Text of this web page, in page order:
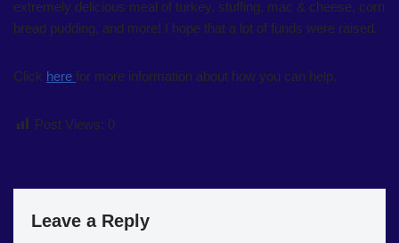
extremely delicious meal of turkey, stuffing, mac & cheese, corn
bread pudding, and more! I hope that a lot of funds were raised.
Click here for more information about how you can help.
Post Views: 0
Leave a Reply